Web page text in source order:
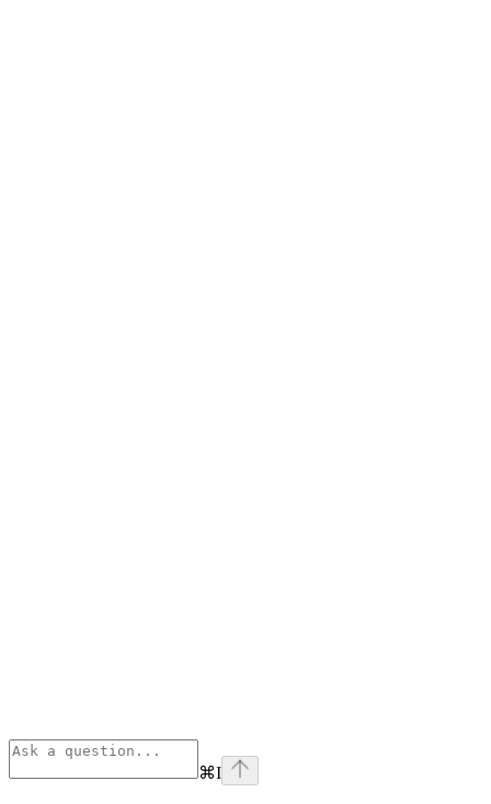
⌘I